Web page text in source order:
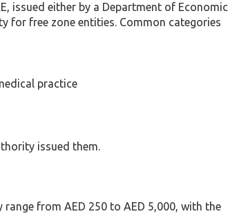
issued either by a Department of Economic
for free zone entities. Common categories
practice
issued them.
from AED 250 to AED 5,000, with the